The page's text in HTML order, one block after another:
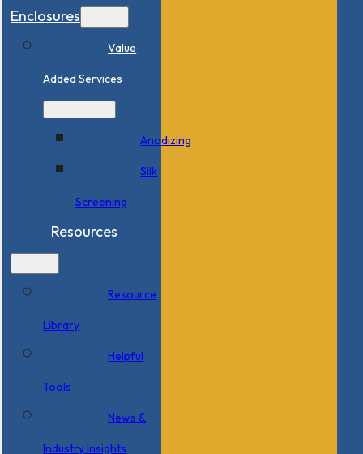
Enclosures
Value
Added Services
Anodizing
Silk
Screening
Resources
Resource
Library
Helpful
Tools
News &
Industry Insights